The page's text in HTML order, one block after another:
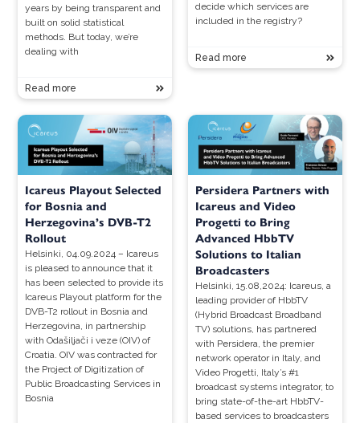
years by being transparent and
built on solid statistical
methods. But today, we’re
dealing with
Read more
decide which services are
included in the registry?
Read more
Icareus Playout Selected
for Bosnia and
Herzegovina’s DVB-T2
Rollout
Helsinki, 04.09.2024 – Icareus
is pleased to announce that it
has been selected to provide its
Icareus Playout platform for the
DVB-T2 rollout in Bosnia and
Herzegovina, in partnership
with Odašiljači i veze (OIV) of
Croatia. OIV was contracted for
the Project of Digitization of
Public Broadcasting Services in
Bosnia
Persidera Partners with
Icareus and Video
Progetti to Bring
Advanced HbbTV
Solutions to Italian
Broadcasters
Helsinki, 15.08,2024: Icareus, a
leading provider of HbbTV
(Hybrid Broadcast Broadband
TV) solutions, has partnered
with Persidera, the premier
network operator in Italy, and
Video Progetti, Italy’s #1
broadcast systems integrator, to
bring state-of-the-art HbbTV-
based services to broadcasters